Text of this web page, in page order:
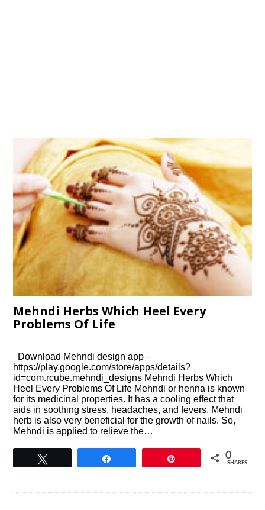
Mehndi Herbs Which Heel Every
Problems Of Life
Download Mehndi design app –
https://play.google.com/store/apps/details?
id=com.rcube.mehndi_designs Mehndi Herbs Which
Heel Every Problems Of Life Mehndi or henna is known
for its medicinal properties. It has a cooling effect that
aids in soothing stress, headaches, and fevers. Mehndi
herb is also very beneficial for the growth of nails. So,
Mehndi is applied to relieve the…
0
SHARES